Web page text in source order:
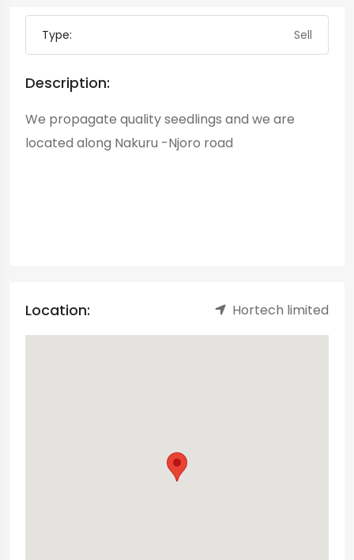
Type: Sell
Description:
We propagate quality seedlings and we are
located along Nakuru -Njoro road
Location: Hortech limited